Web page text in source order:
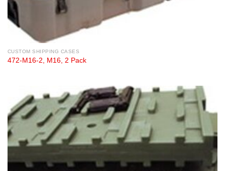
CUSTOM SHIPPING CASES
472-M16-2, M16, 2 Pack